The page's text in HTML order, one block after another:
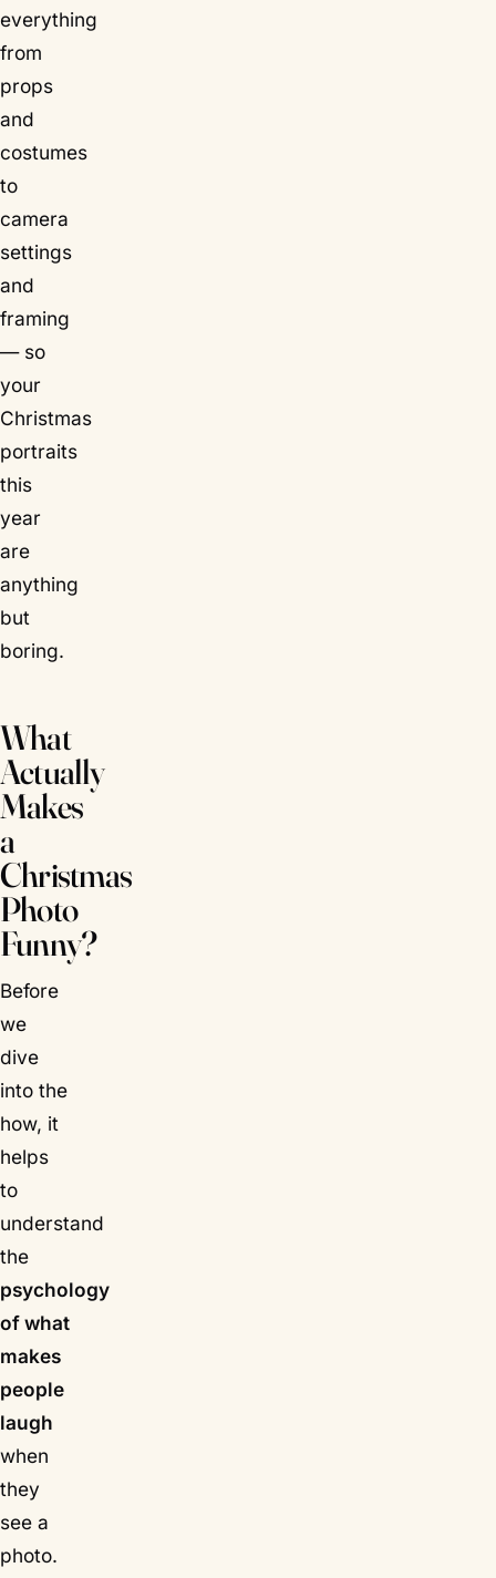
everything
from
props
and
costumes
to
camera
settings
and
framing
— so
your
Christmas
portraits
this
year
are
anything
but
boring.
What
Actually
Makes
a
Christmas
Photo
Funny?
Before
we
dive
into the
how, it
helps
to
understand
the
psychology
of what
makes
people
laugh
when
they
see a
photo.